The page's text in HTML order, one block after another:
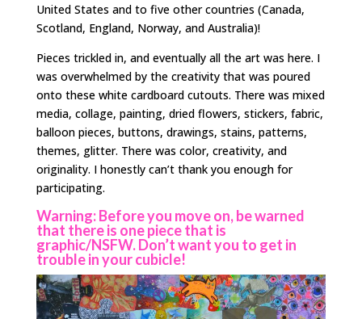
United States and to five other countries (Canada,
Scotland, England, Norway, and Australia)!
Pieces trickled in, and eventually all the art was here. I
was overwhelmed by the creativity that was poured
onto these white cardboard cutouts. There was mixed
media, collage, painting, dried flowers, stickers, fabric,
balloon pieces, buttons, drawings, stains, patterns,
themes, glitter. There was color, creativity, and
originality. I honestly can’t thank you enough for
participating.
Warning: Before you move on, be warned
that there is one piece that is
graphic/NSFW. Don’t want you to get in
trouble in your cubicle!